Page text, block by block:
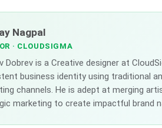
Nagpal
· CLOUDSIGMA
Dobrev is a Creative designer at
business identity using traditional
channels. He is adept at merging
marketing to create impactful brand